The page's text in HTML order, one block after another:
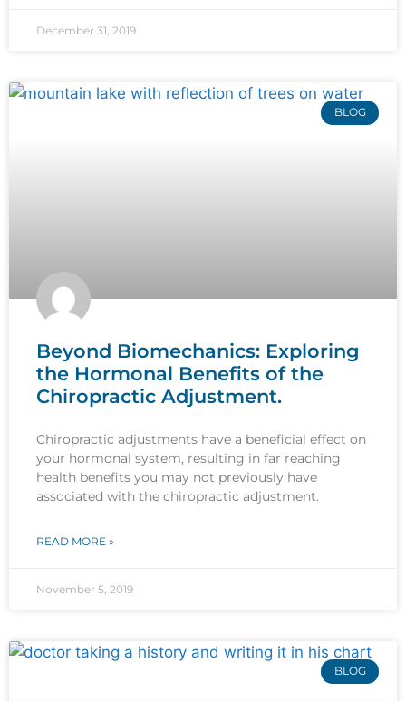
December 31, 2019
BLOG
Beyond Biomechanics: Exploring
the Hormonal Benefits of the
Chiropractic Adjustment.
Chiropractic adjustments have a beneficial effect on
your hormonal system, resulting in far reaching
health benefits you may not previously have
associated with the chiropractic adjustment.
READ MORE »
November 5, 2019
BLOG